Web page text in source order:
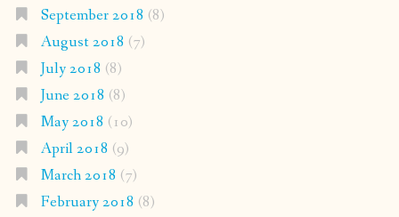
September 2018 (8)
August 2018 (7)
July 2018 (8)
June 2018 (8)
May 2018 (10)
April 2018 (9)
March 2018 (7)
February 2018 (8)